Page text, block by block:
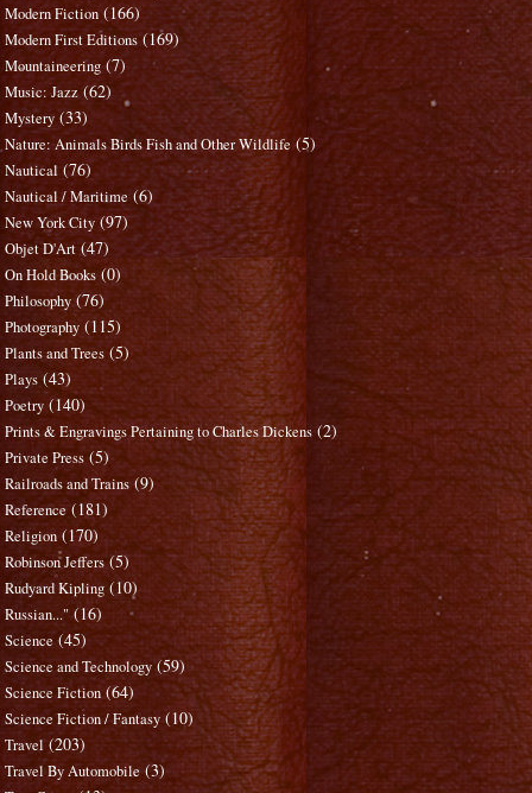
Modern Fiction (166)
Modern First Editions (169)
Mountaineering (7)
Music: Jazz (62)
Mystery (33)
Nature: Animals Birds Fish and Other Wildlife (5)
Nautical (76)
Nautical / Maritime (6)
New York City (97)
Objet D'Art (47)
On Hold Books (0)
Philosophy (76)
Photography (115)
Plants and Trees (5)
Plays (43)
Poetry (140)
Prints & Engravings Pertaining to Charles Dickens (2)
Private Press (5)
Railroads and Trains (9)
Reference (181)
Religion (170)
Robinson Jeffers (5)
Rudyard Kipling (10)
Russian..." (16)
Science (45)
Science and Technology (59)
Science Fiction (64)
Science Fiction / Fantasy (10)
Travel (203)
Travel By Automobile (3)